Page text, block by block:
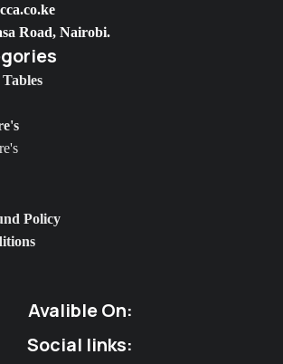
Road, Nairobi.
Policy
Avalible On:
Social links: